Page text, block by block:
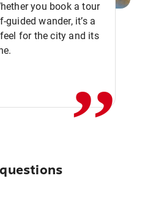
you book a tour
wander, it’s a
for the city and its
,,